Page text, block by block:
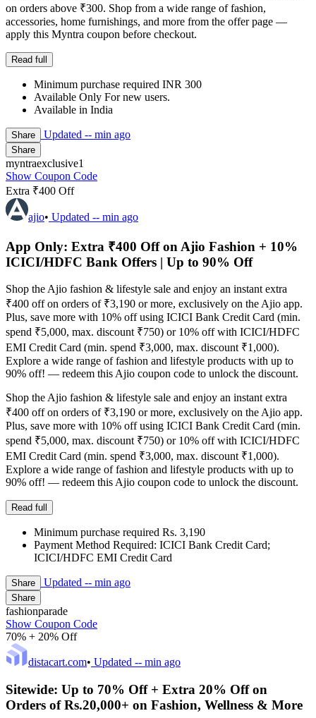
on orders above ₹300. Shop from a wide range of fashion,
accessories, home furnishings, and more from the offer page —
apply this Myntra coupon before checkout.
Read full
Minimum purchase required INR 300
Available Only For new users.
Available in India
Share Updated -- min ago
Share
myntraexclusive1
Show Coupon Code
Extra ₹400 Off
ajio• Updated -- min ago
App Only: Extra ₹400 Off on Ajio Fashion + 10%
ICICI/HDFC Bank Offers | Up to 90% Off
Shop the Ajio fashion & lifestyle sale and enjoy an instant extra
₹400 off on orders of ₹3,190 or more, exclusively on the Ajio app.
Plus, save more with 10% off using ICICI Bank Credit Card (min.
spend ₹5,000, max. discount ₹750) or 10% off with ICICI/HDFC
EMI Credit Card (min. spend ₹3,000, max. discount ₹1,000).
Explore a wide range of fashion and lifestyle products with up to
90% off! — redeem this Ajio coupon code to unlock the discount.
Shop the Ajio fashion & lifestyle sale and enjoy an instant extra
₹400 off on orders of ₹3,190 or more, exclusively on the Ajio app.
Plus, save more with 10% off using ICICI Bank Credit Card (min.
spend ₹5,000, max. discount ₹750) or 10% off with ICICI/HDFC
EMI Credit Card (min. spend ₹3,000, max. discount ₹1,000).
Explore a wide range of fashion and lifestyle products with up to
90% off! — redeem this Ajio coupon code to unlock the discount.
Read full
Minimum purchase required Rs. 3,190
Payment Method Required: ICICI Bank Credit Card;
ICICI/HDFC EMI Credit Card
Share Updated -- min ago
Share
fashionparade
Show Coupon Code
70% + 20% Off
distacart.com• Updated -- min ago
Sitewide: Up to 70% Off + Extra 20% Off on
Orders of Rs.20,000+ on Fashion, Wellness & More